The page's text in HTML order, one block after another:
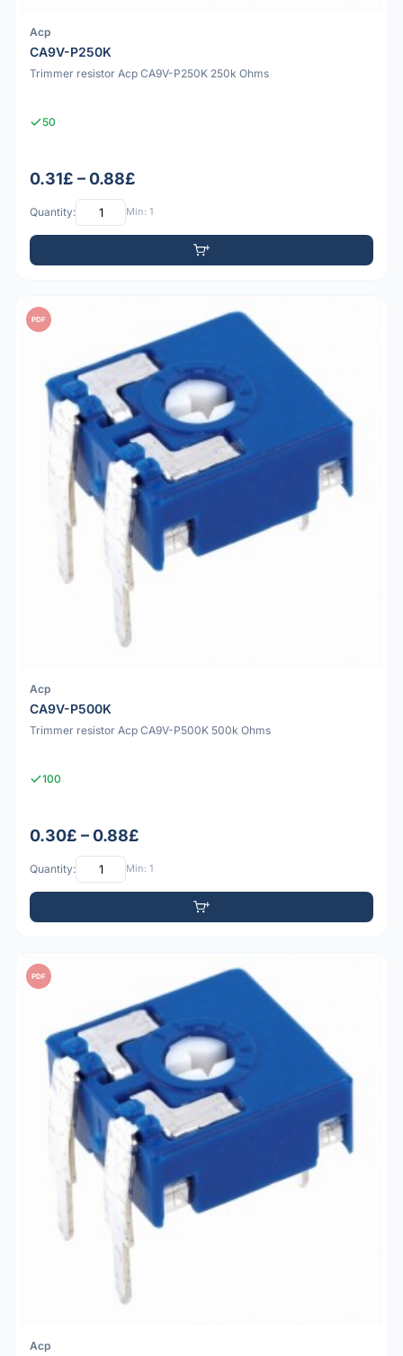
Acp
CA9V-P250K
Trimmer resistor Acp CA9V-P250K 250k Ohms
50
0.31£ – 0.88£
Quantity: Min: 1
PDF
Acp
CA9V-P500K
Trimmer resistor Acp CA9V-P500K 500k Ohms
100
0.30£ – 0.88£
Quantity: Min: 1
PDF
Acp